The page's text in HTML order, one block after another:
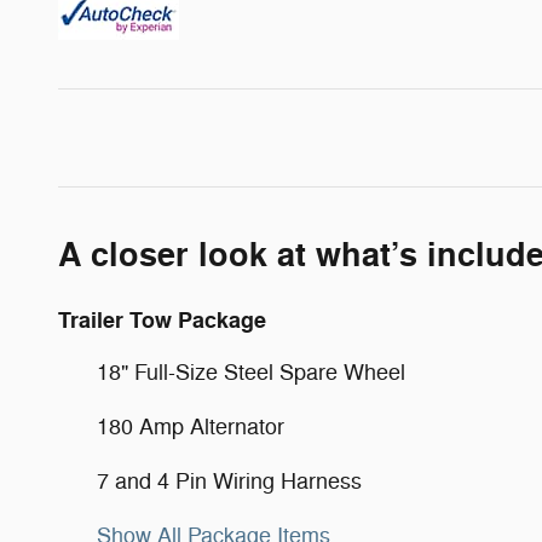
A closer look at what’s
Trailer Tow Package
18" Full-Size Steel Spare Wheel
180 Amp Alternator
7 and 4 Pin Wiring Harness
Show All Package Items